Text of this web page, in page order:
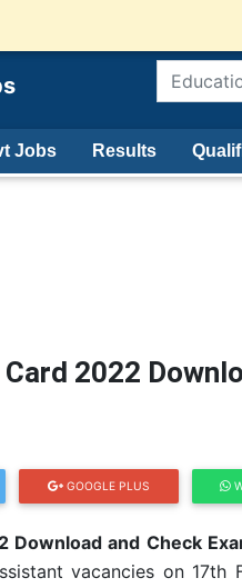
Jobs Results
2022
GOOGLE PLUS
Download and Check
vacancies on 17th